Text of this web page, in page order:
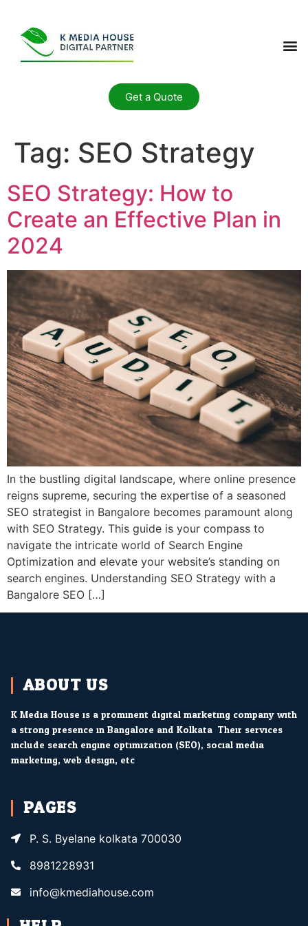
Get a Quote
Tag: SEO Strategy
SEO Strategy: How to
Create an Effective Plan in
2024
In the bustling digital landscape, where online presence
reigns supreme, securing the expertise of a seasoned
SEO strategist in Bangalore becomes paramount along
with SEO Strategy. This guide is your compass to
navigate the intricate world of Search Engine
Optimization and elevate your website’s standing on
search engines. Understanding SEO Strategy with a
Bangalore SEO […]
ABOUT US
K Media House is a prominent digital marketing company with
a strong presence in Bangalore and Kolkata. Their services
include search engine optimization (SEO), social media
marketing, web design, etc.
PAGES
P. S. Byelane kolkata 700030
8981228931
info@kmediahouse.com